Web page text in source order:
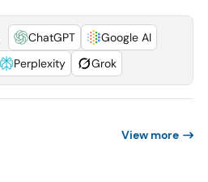
ChatGPT
Google AI
Perplexity Grok
View more